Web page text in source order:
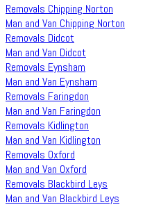
Removals Chipping Norton
Man and Van Chipping Norton
Removals Didcot
Man and Van Didcot
Removals Eynsham
Man and Van Eynsham
Removals Faringdon
Man and Van Faringdon
Removals Kidlington
Man and Van Kidlington
Removals Oxford
Man and Van Oxford
Removals Blackbird Leys
Man and Van Blackbird Leys